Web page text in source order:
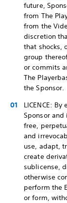
future,
from The
from the
discretion
that shocks,
group
or commits
The
the Sponsor.
LICENCE:
Sponsor
free,
and
use, adapt,
create
sublicense,
otherwise
perform the
or form,